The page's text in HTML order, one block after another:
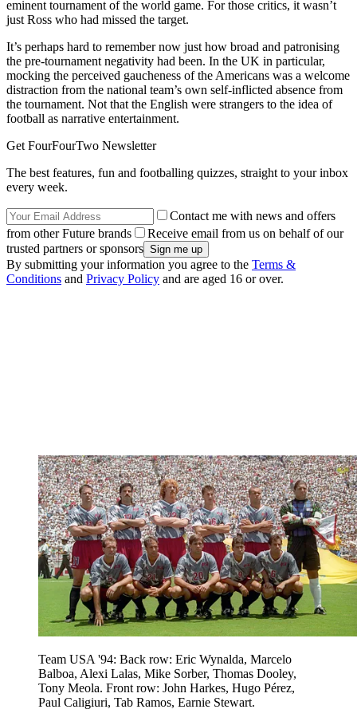
eminent tournament of the world game. For those critics, it wasn’t
just Ross who had missed the target.
It’s perhaps hard to remember now just how broad and patronising
the pre-tournament negativity had been. In the UK in particular,
mocking the perceived gaucheness of the Americans was a welcome
distraction from the national team’s own self-inflicted absence from
the tournament. Not that the English were strangers to the idea of
football as narrative entertainment.
Get FourFourTwo Newsletter
The best features, fun and footballing quizzes, straight to your inbox
every week.
Contact me with news and offers
from other Future brands
Receive email from us on behalf of our
trusted partners or sponsors
By submitting your information you agree to the Terms &
Conditions and Privacy Policy and are aged 16 or over.
Team USA '94: Back row: Eric Wynalda, Marcelo
Balboa, Alexi Lalas, Mike Sorber, Thomas Dooley,
Tony Meola. Front row: John Harkes, Hugo Pérez,
Paul Caligiuri, Tab Ramos, Earnie Stewart.